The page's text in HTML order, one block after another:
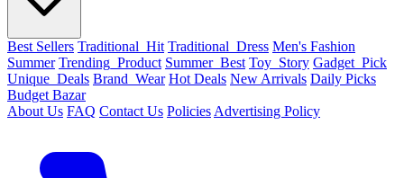
Best Sellers Traditional_Hit Traditional_Dress Men's Fashion
Summer Trending_Product Summer_Best Toy_Story Gadget_Pick
Unique_Deals Brand_Wear Hot Deals New Arrivals Daily Picks
Budget Bazar
About Us FAQ Contact Us Policies Advertising Policy